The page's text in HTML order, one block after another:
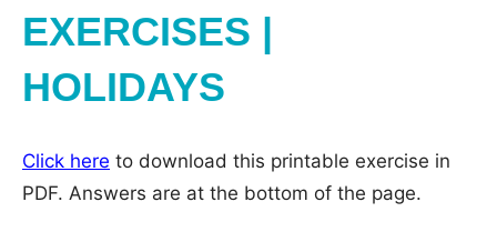
EXERCISES |
HOLIDAYS
Click here to download this printable exercise in
PDF. Answers are at the bottom of the page.